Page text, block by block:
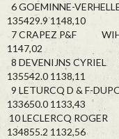
6 GOEMINNE-
135429.9 1148,10
7 CRAPEZ P&F
1147,02
8 DEVENIJNS CYRIEL
135542.0 1138,11
9 LETURCQ D & F-
133650.0 1133,43
10 LECLERCQ
134855.2 1132,56